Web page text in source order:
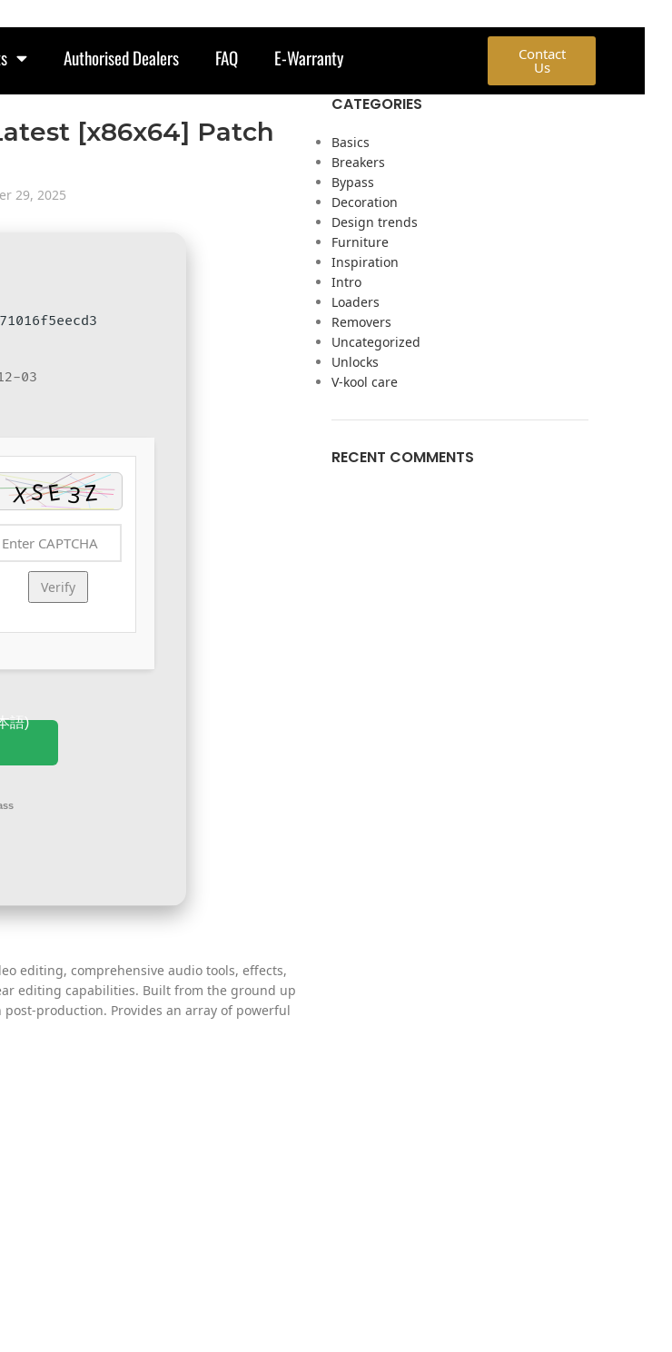
Authorised Dealers FAQ E-Warranty Contact
Us
[x86x64] Patch
29, 2025
03
Verify
語)
editing, comprehensive audio tools, effects,
editing capabilities. Built from the ground up
production. Provides an array of powerful
CATEGORIES
Basics
Breakers
Bypass
Decoration
Design trends
Furniture
Inspiration
Intro
Loaders
Removers
Uncategorized
Unlocks
V-kool care
RECENT COMMENTS